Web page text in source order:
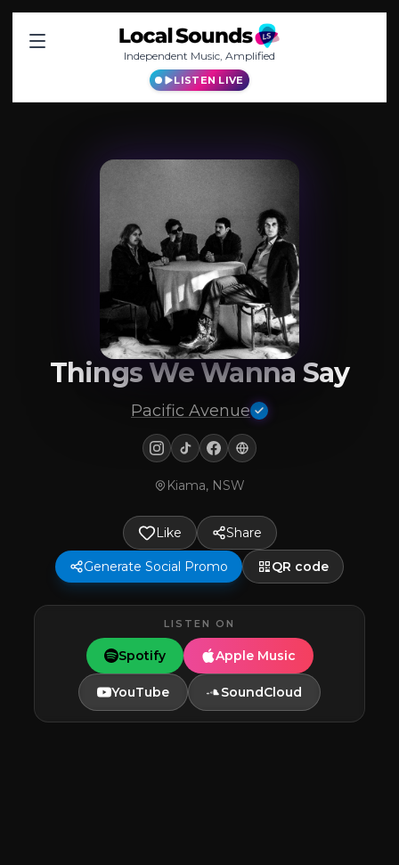
Independent Music, Amplified
LISTEN LIVE
Things We Wanna Say
Pacific Avenue
Kiama, NSW
Like Share
Generate Social Promo QR code
LISTEN ON
Spotify Apple Music
YouTube SoundCloud